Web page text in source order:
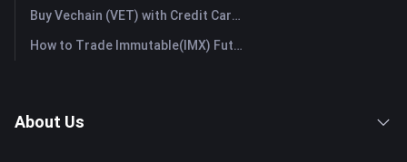
Buy Vechain (VET) with Credit Card or Debit Card Instantly
How to Trade Immutable(IMX) Futures: A Comprehensive Guide for Beginners
About Us